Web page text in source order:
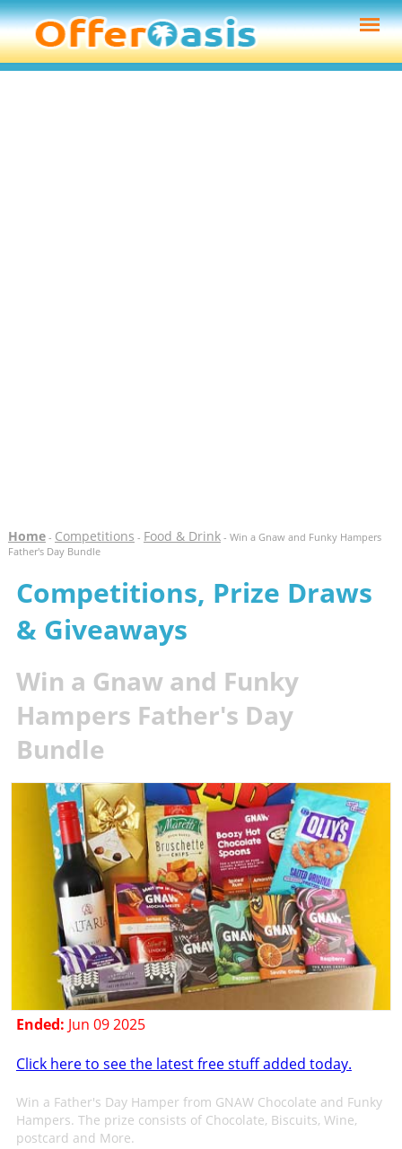
Home- Competitions - Food & Drink- Win a Gnaw and Funky Hampers
Father's Day Bundle
Competitions, Prize Draws
& Giveaways
Win a Gnaw and Funky
Hampers Father's Day
Bundle
Ended: Jun 09 2025
Click here to see the latest free stuff added today.
Win a Father's Day Hamper from GNAW Chocolate and Funky
Hampers. The prize consists of Chocolate, Biscuits, Wine,
postcard and More.